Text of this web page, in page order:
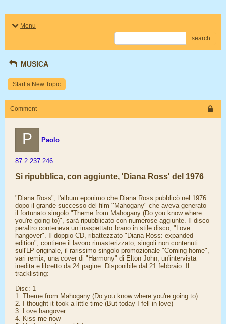
Menu
search
MUSICA
Start a New Topic
Comment
P Paolo
87.2.237.246
Si ripubblica, con aggiunte, 'Diana Ross' del 1976
"Diana Ross", l'album eponimo che Diana Ross pubblicò nel 1976
dopo il grande successo del film "Mahogany" che aveva generato
il fortunato singolo "Theme from Mahogany (Do you know where
you're going to)", sarà ripubblicato con numerose aggiunte. Il disco
peraltro conteneva un inaspettato brano in stile disco, "Love
hangover". Il doppio CD, ribattezzato "Diana Ross: expanded
edition", contiene il lavoro rimasterizzato, singoli non contenuti
sull'LP originale, il rarissimo singolo promozionale "Coming home",
vari remix, una cover di "Harmony" di Elton John, un'intervista
inedita e libretto da 24 pagine. Disponibile dal 21 febbraio. Il
tracklisting:
Disc: 1
1. Theme from Mahogany (Do you know where you're going to)
2. I thought it took a little time (But today I fell in love)
3. Love hangover
4. Kiss me now